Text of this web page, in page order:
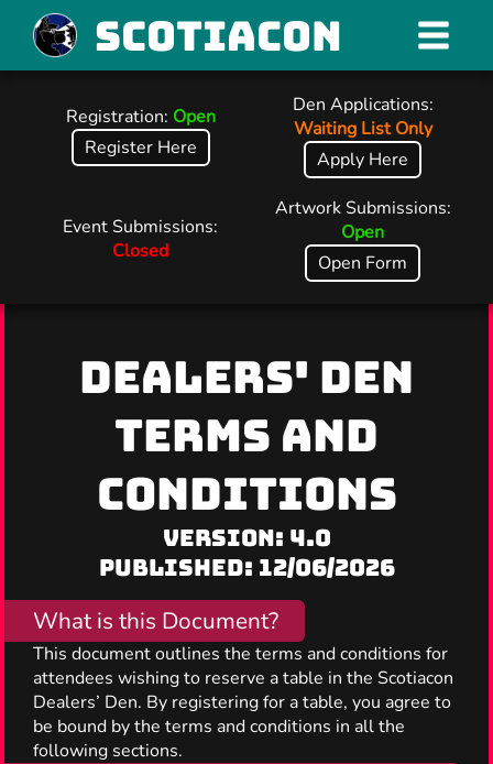
Scotiacon
Registration: Open
Register Here
Den Applications:
Waiting List Only
Apply Here
Event Submissions:
Closed
Artwork Submissions:
Open
Open Form
DEALERS' DEN
TERMS AND
CONDITIONS
Version: 4.0
Published: 12/06/2026
What is this Document?
This document outlines the terms and conditions for
attendees wishing to reserve a table in the Scotiacon
Dealers’ Den. By registering for a table, you agree to
be bound by the terms and conditions in all the
following sections.